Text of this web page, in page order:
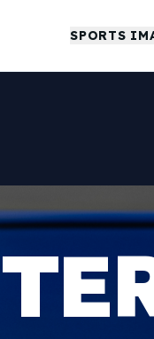
SPORTS